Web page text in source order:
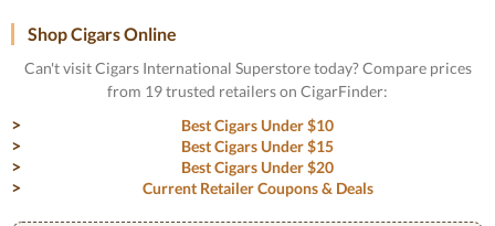
Shop Cigars Online
Can't visit Cigars International Superstore today? Compare prices
from 19 trusted retailers on CigarFinder:
Best Cigars Under $10
Best Cigars Under $15
Best Cigars Under $20
Current Retailer Coupons & Deals